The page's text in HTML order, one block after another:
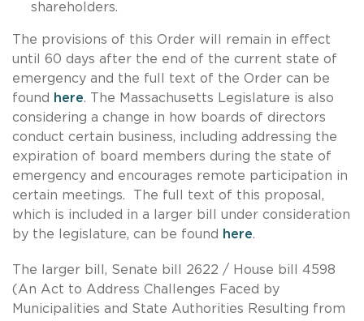
shareholders.
The provisions of this Order will remain in effect
until 60 days after the end of the current state of
emergency and the full text of the Order can be
found
here. The Massachusetts Legislature is also
considering a change in how boards of directors
conduct certain business, including addressing the
expiration of board members during the state of
emergency and encourages remote participation in
certain meetings. The full text of this proposal,
which is included in a larger bill under consideration
by the legislature, can be found
here.
The larger bill, Senate bill 2622 / House bill 4598
(An Act to Address Challenges Faced by
Municipalities and State Authorities Resulting from